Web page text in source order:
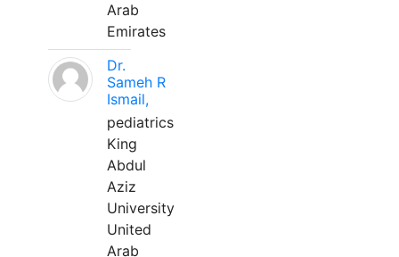
Arab
Emirates
Dr.
Sameh R
Ismail,
pediatrics
King
Abdul
Aziz
University
United
Arab